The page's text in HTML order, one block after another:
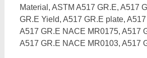
Material, ASTM A517 GR.E, A517
GR.E Yield, A517 GR.E plate,
A517 GR.E NACE MR0175, A517
A517 GR.E NACE MR0103, A517